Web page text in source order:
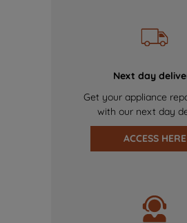
Next day
Get your appliance
with our next day
ACCESS HERE